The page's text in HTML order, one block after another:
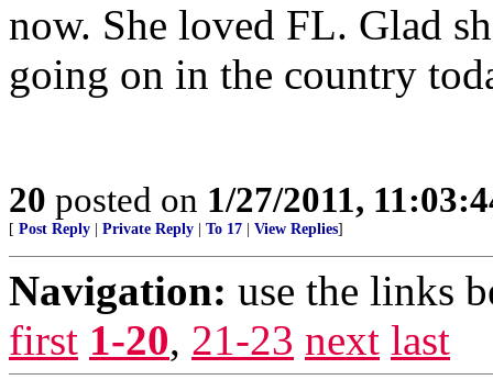
now. She loved FL. Glad
going on in the country
20 posted on 1/27/2011,
[ Post Reply Private Reply To 17 View Replies]
Navigation: use the links
first 1-20, 21-23 next last